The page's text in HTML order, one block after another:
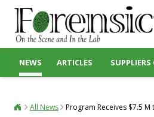
NEWS ARTICLES
All News Program Receives $7.5